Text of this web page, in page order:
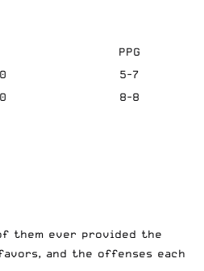
PPG
5-7
8-8
them ever provided the
and the offenses each